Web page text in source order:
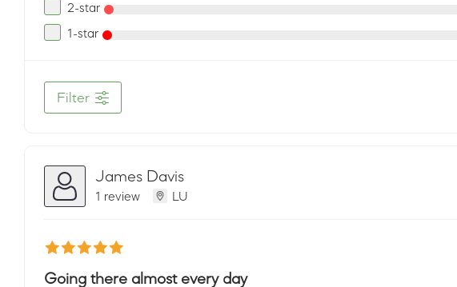
2-star
1-star
Filter
James Davis
1 review LU
Going there almost every day